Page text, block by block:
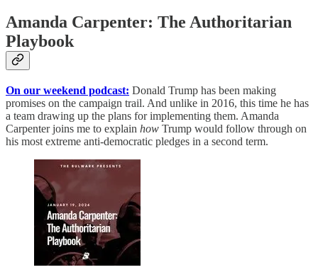
Amanda Carpenter: The Authoritarian
Playbook
On our weekend podcast: Donald Trump has been making
promises on the campaign trail. And unlike in 2016, this time he has
a team drawing up the plans for implementing them. Amanda
Carpenter joins me to explain how Trump would follow through on
his most extreme anti-democratic pledges in a second term.